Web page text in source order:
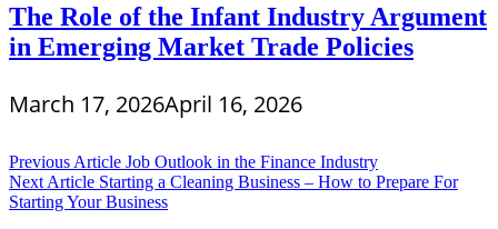
The Role of the Infant Industry Argument
in Emerging Market Trade Policies
March 17, 2026April 16, 2026
Post
navigation
Previous Article Job Outlook in the Finance Industry
Next Article Starting a Cleaning Business – How to Prepare For
Starting Your Business